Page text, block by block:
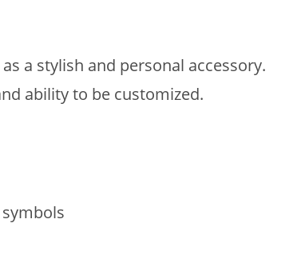
a stylish and personal accessory.
ability to be customized.